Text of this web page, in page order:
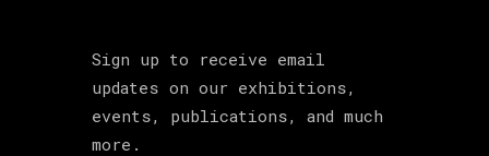
Sign up to receive email
updates on our exhibitions,
events, publications, and much
more.